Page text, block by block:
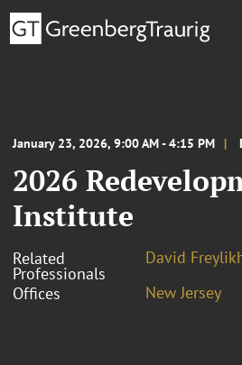
January 23, 2026, 9:00 AM - 4:15 PM
2026
Institute
Related
Professionals
David
Offices
New Jersey